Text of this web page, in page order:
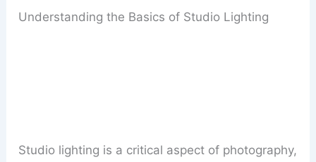
Understanding the Basics of Studio Lighting
Studio lighting is a critical aspect of photography,